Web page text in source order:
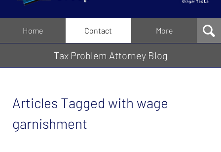
Home Contact More
Tax Problem Attorney Blog
Articles Tagged with wage
garnishment